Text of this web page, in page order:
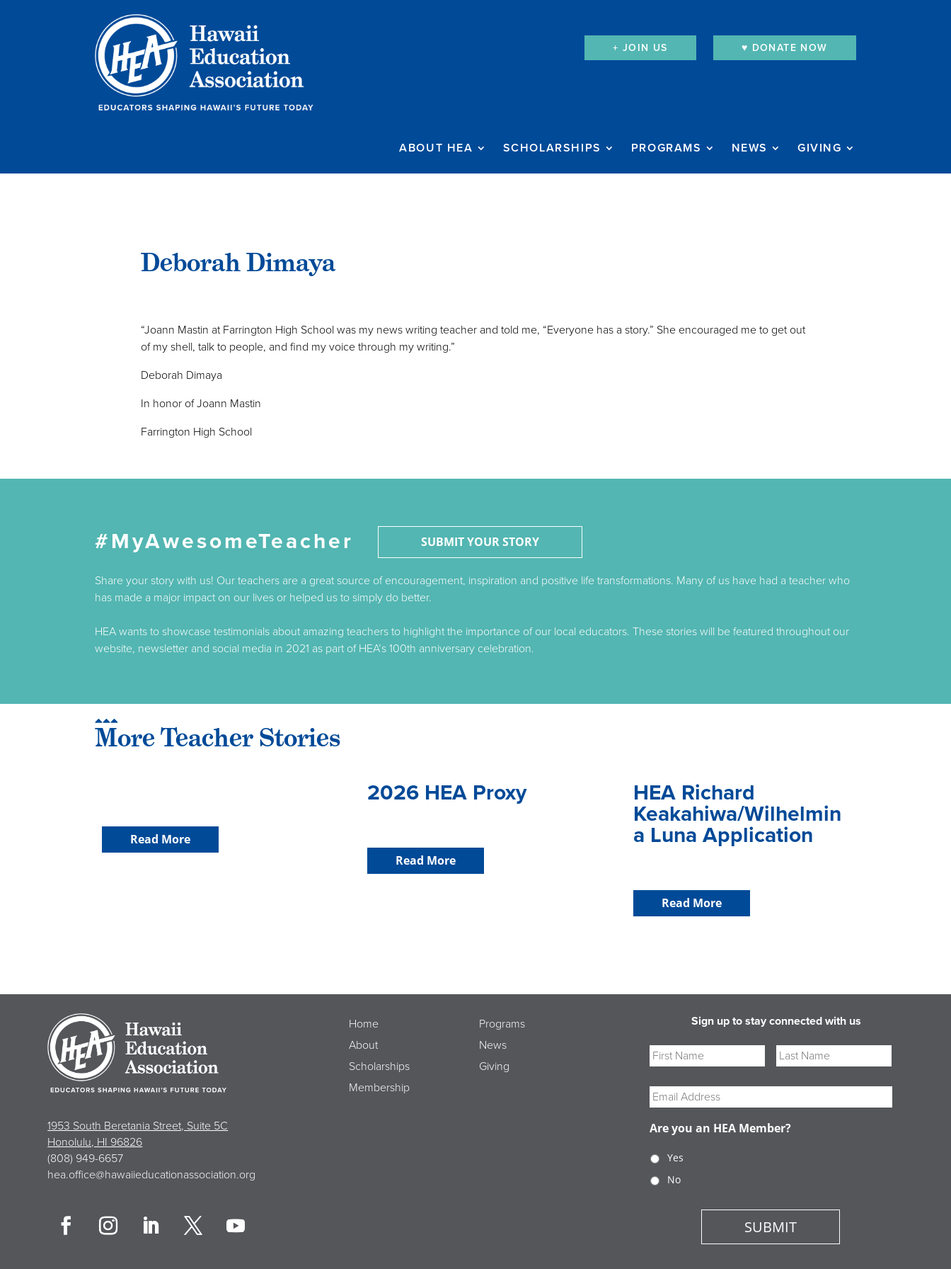
+ JOIN US ♥︎ DONATE NOW
ABOUT HEA SCHOLARSHIPS PROGRAMS NEWS GIVING
Deborah Dimaya
“Joann Mastin at Farrington High School was my news writing teacher and told me, “Everyone has a story.” She encouraged me to get out
of my shell, talk to people, and find my voice through my writing.”
Deborah Dimaya
In honor of Joann Mastin
Farrington High School
#MyAwesomeTeacher SUBMIT YOUR STORY
Share your story with us! Our teachers are a great source of encouragement, inspiration and positive life transformations. Many of us have had a teacher who
has made a major impact on our lives or helped us to simply do better.
HEA wants to showcase testimonials about amazing teachers to highlight the importance of our local educators. These stories will be featured throughout our
website, newsletter and social media in 2021 as part of HEA’s 100th anniversary celebration.
More Teacher Stories
Read More
2026 HEA Proxy
Read More
HEA Richard
Keakahiwa/Wilhelmin
a Luna Application
Read More
1953 South Beretania Street, Suite 5C
Honolulu, HI 96826
(808) 949-6657
hea.office@hawaiieducationassociation.org
Home
About
Scholarships
Membership
Programs
News
Giving
Sign up to stay connected with us
Name First Last
Email
Are you an HEA Member?
Yes
No